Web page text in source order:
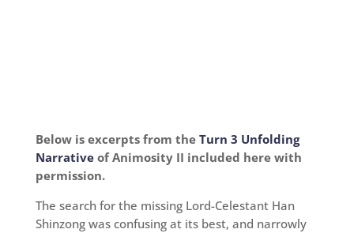
Below is excerpts from the Turn 3 Unfolding
Narrativeof Animosity II included here with
permission.
The search for the missing Lord-Celestant Han
Shinzong was confusing at its best, and narrowly